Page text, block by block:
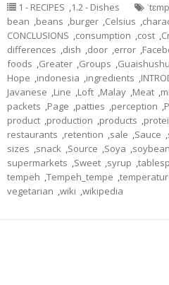
1 - RECIPES ,1.2 - Dishes
bean ,beans ,burger ,Celsius ,
CONCLUSIONS ,consumption ,cost ,
differences ,dish ,door ,error ,
foods ,Greater ,Groups ,Guaishushu
Hope ,indonesia ,ingredients ,
Javanese ,Line ,Loft ,Malay ,Meat ,
packets ,Page ,patties ,perception ,
product ,production ,products ,
restaurants ,retention ,sale ,Sauce ,
sizes ,snack ,Source ,Soya ,
supermarkets ,Sweet ,syrup ,
tempeh ,Tempeh_tempe ,
vegetarian ,wiki ,wikipedia